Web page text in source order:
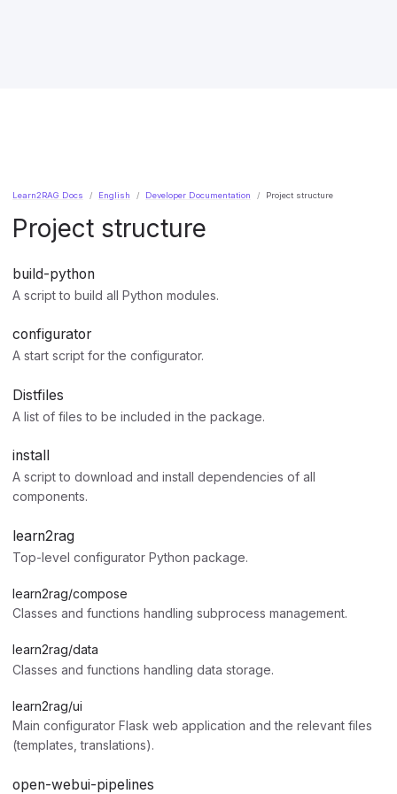
Learn2RAG Docs English Developer Documentation Project structure
Project structure
build-python
A script to build all Python modules.
configurator
A start script for the configurator.
Distfiles
A list of files to be included in the package.
install
A script to download and install dependencies of all
components.
learn2rag
Top-level configurator Python package.
learn2rag/compose
Classes and functions handling subprocess management.
learn2rag/data
Classes and functions handling data storage.
learn2rag/ui
Main configurator Flask web application and the relevant files
(templates, translations).
open-webui-pipelines